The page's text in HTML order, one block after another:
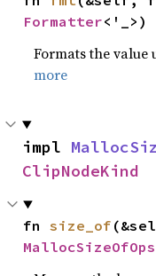
Formatter<'_>)
Formats the
more
impl
ClipNodeKind
fn size_of
MallocSizeOfOps